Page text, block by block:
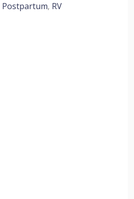
Postpartum, RV